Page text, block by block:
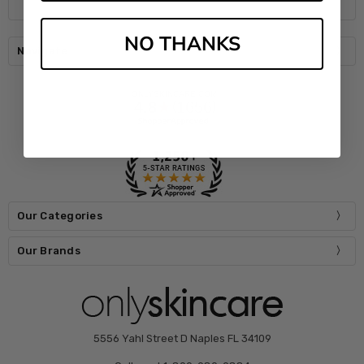
Navigate
Our Categories
Our Brands
5556 Yahl Street D Naples FL 34109
NO THANKS